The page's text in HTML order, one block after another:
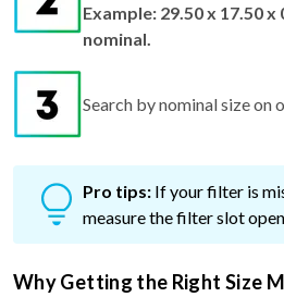
Example: 29.50 x 17.50
nominal.
Search by nominal size on
Pro tips: If your filter is
measure the filter slot
Why Getting the Right Size